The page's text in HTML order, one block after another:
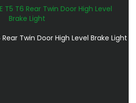
Twin Door High Level Brake Light